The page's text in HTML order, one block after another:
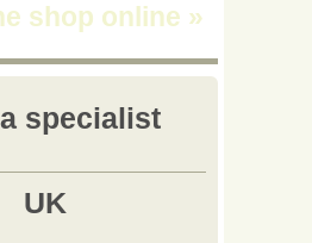
shop online »
specialist
UK